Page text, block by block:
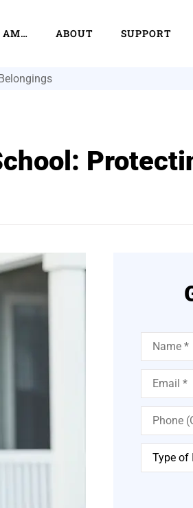
AM… ABOUT SUPPORT
Name*
Email*
Phone
(Optional)
Type
Insurance*